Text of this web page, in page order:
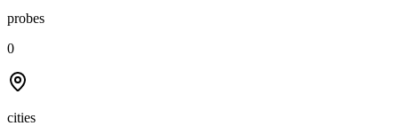
probes
0
cities